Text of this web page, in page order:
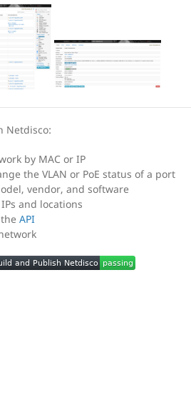
Netdisco:
by MAC or IP
the VLAN or PoE status of a port
vendor, and software
and locations
API